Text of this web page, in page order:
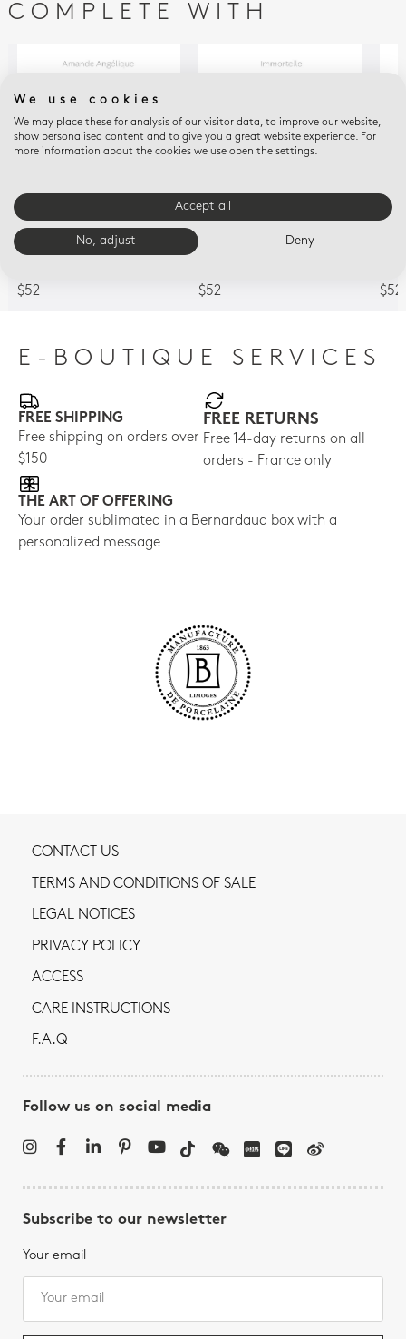
COMPLETE WITH
HOME FRAGRANCES
Refill for tumbler - 7 oz
$52
HOME FRAGRANCES
$52
$52
E-BOUTIQUE SERVICES
FREE SHIPPING
Free shipping on orders over
$150
FREE RETURNS
Free 14-day returns on all
orders - France only
THE ART OF OFFERING
Your order sublimated in a Bernardaud box with a
personalized message
CONTACT US
TERMS AND CONDITIONS OF SALE
LEGAL NOTICES
PRIVACY POLICY
ACCESS
CARE INSTRUCTIONS
F.A.Q
Follow us on social media
Subscribe to our newsletter
Your email
We use cookies
We may place these for analysis of our visitor data, to improve our website,
show personalised content and to give you a great website experience. For
more information about the cookies we use open the settings.
Accept all
No, adjust Deny